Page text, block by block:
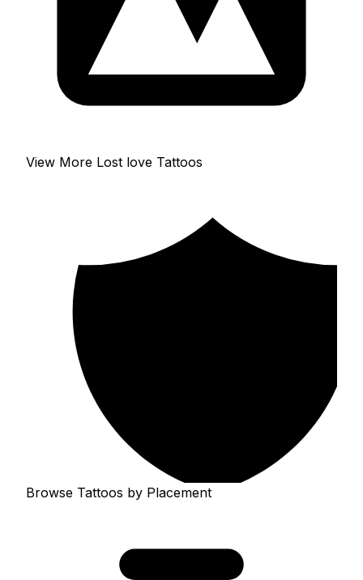
View More Lost love Tattoos
Browse Tattoos by Placement